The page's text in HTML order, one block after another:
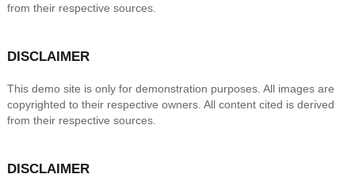
from their respective sources.
DISCLAIMER
This demo site is only for demonstration purposes. All images are
copyrighted to their respective owners. All content cited is derived
from their respective sources.
DISCLAIMER